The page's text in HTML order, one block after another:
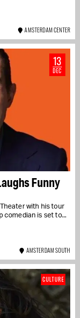
AMSTERDAM CENTER
Funny
with his tour
comedian is set to...
13
DEC
AMSTERDAM SOUTH
CULTURE